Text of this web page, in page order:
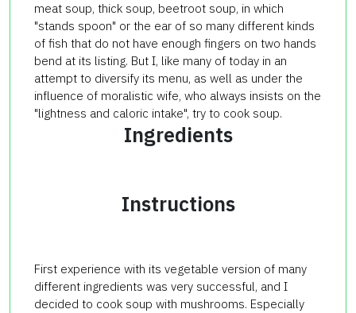
meat soup, thick soup, beetroot soup, in which
"stands spoon" or the ear of so many different kinds
of fish that do not have enough fingers on two hands
bend at its listing. But I, like many of today in an
attempt to diversify its menu, as well as under the
influence of moralistic wife, who always insists on the
"lightness and caloric intake", try to cook soup.
Ingredients
Instructions
First experience with its vegetable version of many
different ingredients was very successful, and I
decided to cook soup with mushrooms. Especially